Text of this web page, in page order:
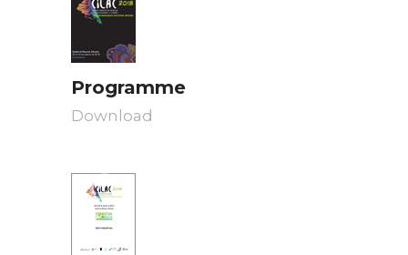
Programme
Download